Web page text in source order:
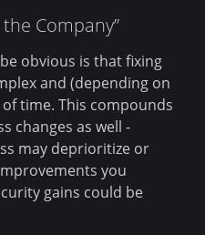
Company”
obvious is that fixing
and (depending on
time. This compounds
changes as well -
may deprioritize or
you
gains could be